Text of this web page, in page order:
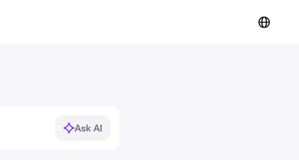
Ask AI